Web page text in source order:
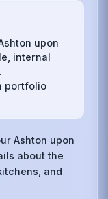
upon
internal
portfolio
Ashton upon
about the
and